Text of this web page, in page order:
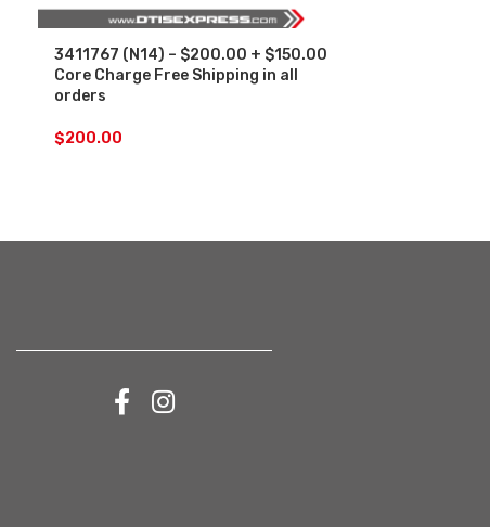
3411767 (N14) – $200.00 + $150.00
Core Charge Free Shipping in all
orders
$200.00